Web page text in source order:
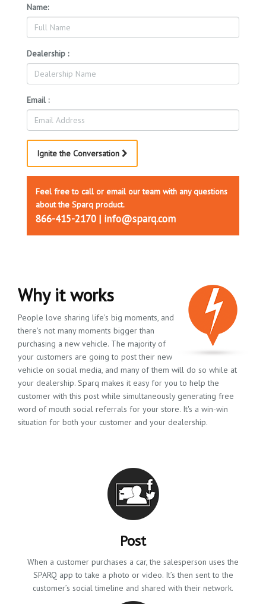
Name:
Dealership :
Email :
Ignite the Conversation
Feel free to call or email our team with any questions
about the Sparq product.
866-415-2170 | info@sparq.com
Why it works
People love sharing life's big moments, and
there's not many moments bigger than
purchasing a new vehicle. The majority of
your customers are going to post their new
vehicle on social media, and many of them will do so while at
your dealership. Sparq makes it easy for you to help the
customer with this post while simultaneously generating free
word of mouth social referrals for your store. It's a win-win
situation for both your customer and your dealership.
Post
When a customer purchases a car, the salesperson uses the
SPARQ app to take a photo or video. It’s then sent to the
customer’s social timeline and shared with their network.